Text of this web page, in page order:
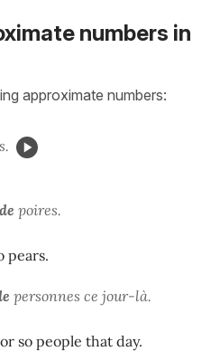
numbers in
approximate numbers:
poires.
pears.
personnes ce jour-là.
so people that day.